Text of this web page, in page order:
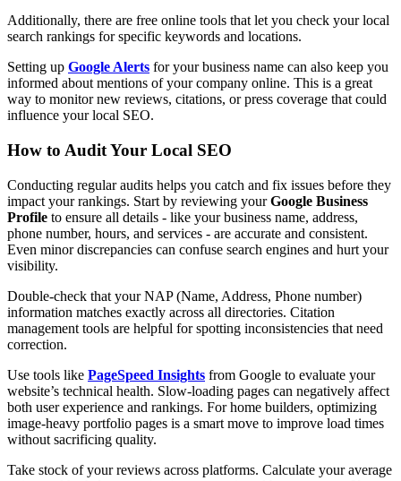
Additionally, there are free online tools that let you check your local
search rankings for specific keywords and locations.
Setting up Google Alerts for your business name can also keep you
informed about mentions of your company online. This is a great
way to monitor new reviews, citations, or press coverage that could
influence your local SEO.
How to Audit Your Local SEO
Conducting regular audits helps you catch and fix issues before they
impact your rankings. Start by reviewing yourGoogle Business
Profile to ensure all details - like your business name, address,
phone number, hours, and services - are accurate and consistent.
Even minor discrepancies can confuse search engines and hurt your
visibility.
Double-check that your NAP (Name, Address, Phone number)
information matches exactly across all directories. Citation
management tools are helpful for spotting inconsistencies that need
correction.
Use tools like PageSpeed Insights from Google to evaluate your
website’s technical health. Slow-loading pages can negatively affect
both user experience and rankings. For home builders, optimizing
image-heavy portfolio pages is a smart move to improve load times
without sacrificing quality.
Take stock of your reviews across platforms. Calculate your average